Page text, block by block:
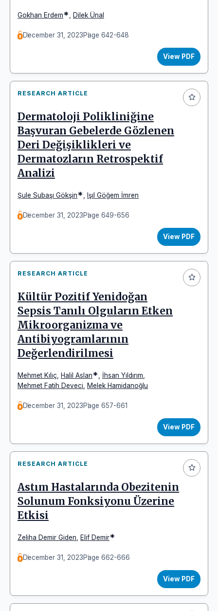
Gokhan Erdem* Dilek Ünal
December 31, 2023Page 642-648
View PDF
RESEARCH ARTICLE
Dermatoloji Polikliniğine
Başvuran Gebelerde Gözlenen
Deri Değişiklikleri ve
Dermatozların Retrospektif
Analizi
Şule Subaşı Gökşin* Işıl Göğem İmren
December 31, 2023Page 649-656
View PDF
RESEARCH ARTICLE
Kültür Pozitif Yenidoğan
Sepsis Tanılı Olguların Etken
Mikroorganizma ve
Antibiyogramlarının
Değerlendirilmesi
Mehmet Kılıç Halil Aslan* İhsan Yıldırım
Mehmet Fatih Deveci
Melek Hamidanoğlu
December 31, 2023Page 657-661
View PDF
RESEARCH ARTICLE
Astım Hastalarında Obezitenin
Solunum Fonksiyonu Üzerine
Etkisi
Zeliha Demir Giden Elif Demir*
December 31, 2023Page 662-666
View PDF